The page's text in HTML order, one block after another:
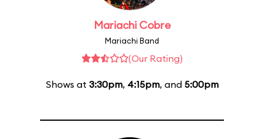
Mariachi Cobre
Mariachi Band
(Our Rating)
Shows at 3:30pm, 4:15pm, and 5:00pm